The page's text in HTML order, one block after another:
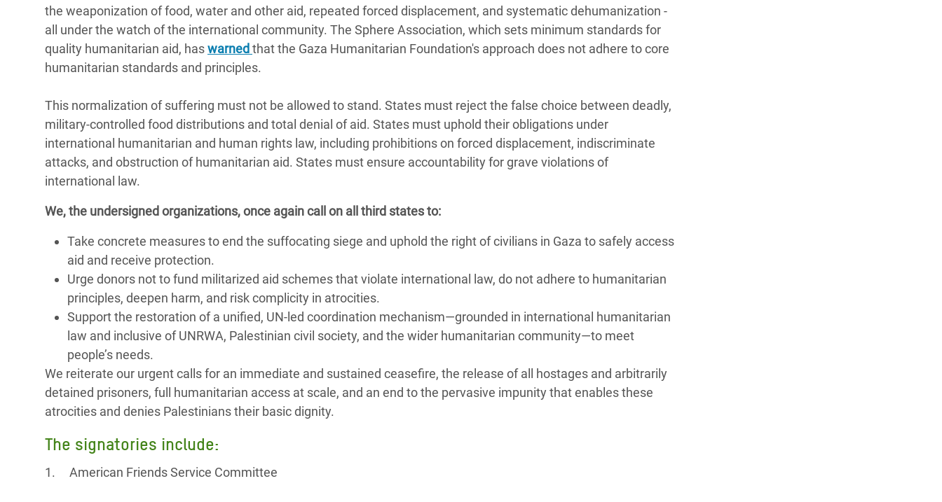
the weaponization of food, water and other aid, repeated forced displacement, and systematic dehumanization -
all under the watch of the international community. The Sphere Association, which sets minimum standards for
quality humanitarian aid, haswarned that the Gaza Humanitarian Foundation's approach does not adhere to core
humanitarian standards and principles.
This normalization of suffering must not be allowed to stand. States must reject the false choice between deadly,
military-controlled food distributions and total denial of aid. States must uphold their obligations under
international humanitarian and human rights law, including prohibitions on forced displacement, indiscriminate
attacks, and obstruction of humanitarian aid. States must ensure accountability for grave violations of
international law.
We, the undersigned organizations, once again call on all third states to:
Take concrete measures to end the suffocating siege and uphold the right of civilians in Gaza to safely access
aid and receive protection.
Urge donors not to fund militarized aid schemes that violate international law, do not adhere to humanitarian
principles, deepen harm, and risk complicity in atrocities.
Support the restoration of a unified, UN-led coordination mechanism—grounded in international humanitarian
law and inclusive of UNRWA, Palestinian civil society, and the wider humanitarian community—to meet
people’s needs.
We reiterate our urgent calls for an immediate and sustained ceasefire, the release of all hostages and arbitrarily
detained prisoners, full humanitarian access at scale, and an end to the pervasive impunity that enables these
atrocities and denies Palestinians their basic dignity.
The signatories include:
1. American Friends Service Committee